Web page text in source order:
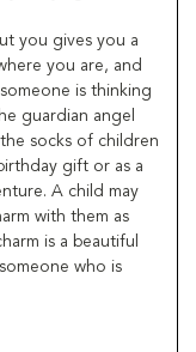
you gives you a
you are, and
is thinking
guardian angel
socks of children
gift or as a
A child may
with them as
is a beautiful
who is